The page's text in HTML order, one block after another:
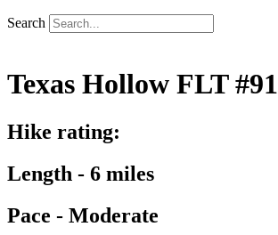
Search
Texas Hollow FLT #91
Hike rating:
Length - 6 miles
Pace - Moderate